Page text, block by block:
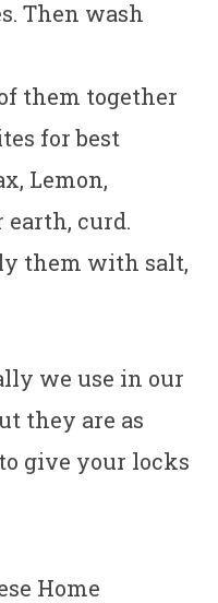
Then wash
them together
for best
Lemon,
earth, curd.
them with salt,
we use in our
they are as
give your locks
Home